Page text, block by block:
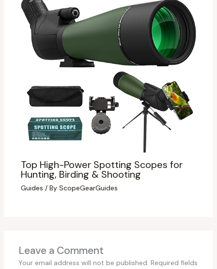
Top High-Power Spotting Scopes for
Hunting, Birding & Shooting
Guides / By ScopeGearGuides
Leave a Comment
Your email address will not be published. Required fields